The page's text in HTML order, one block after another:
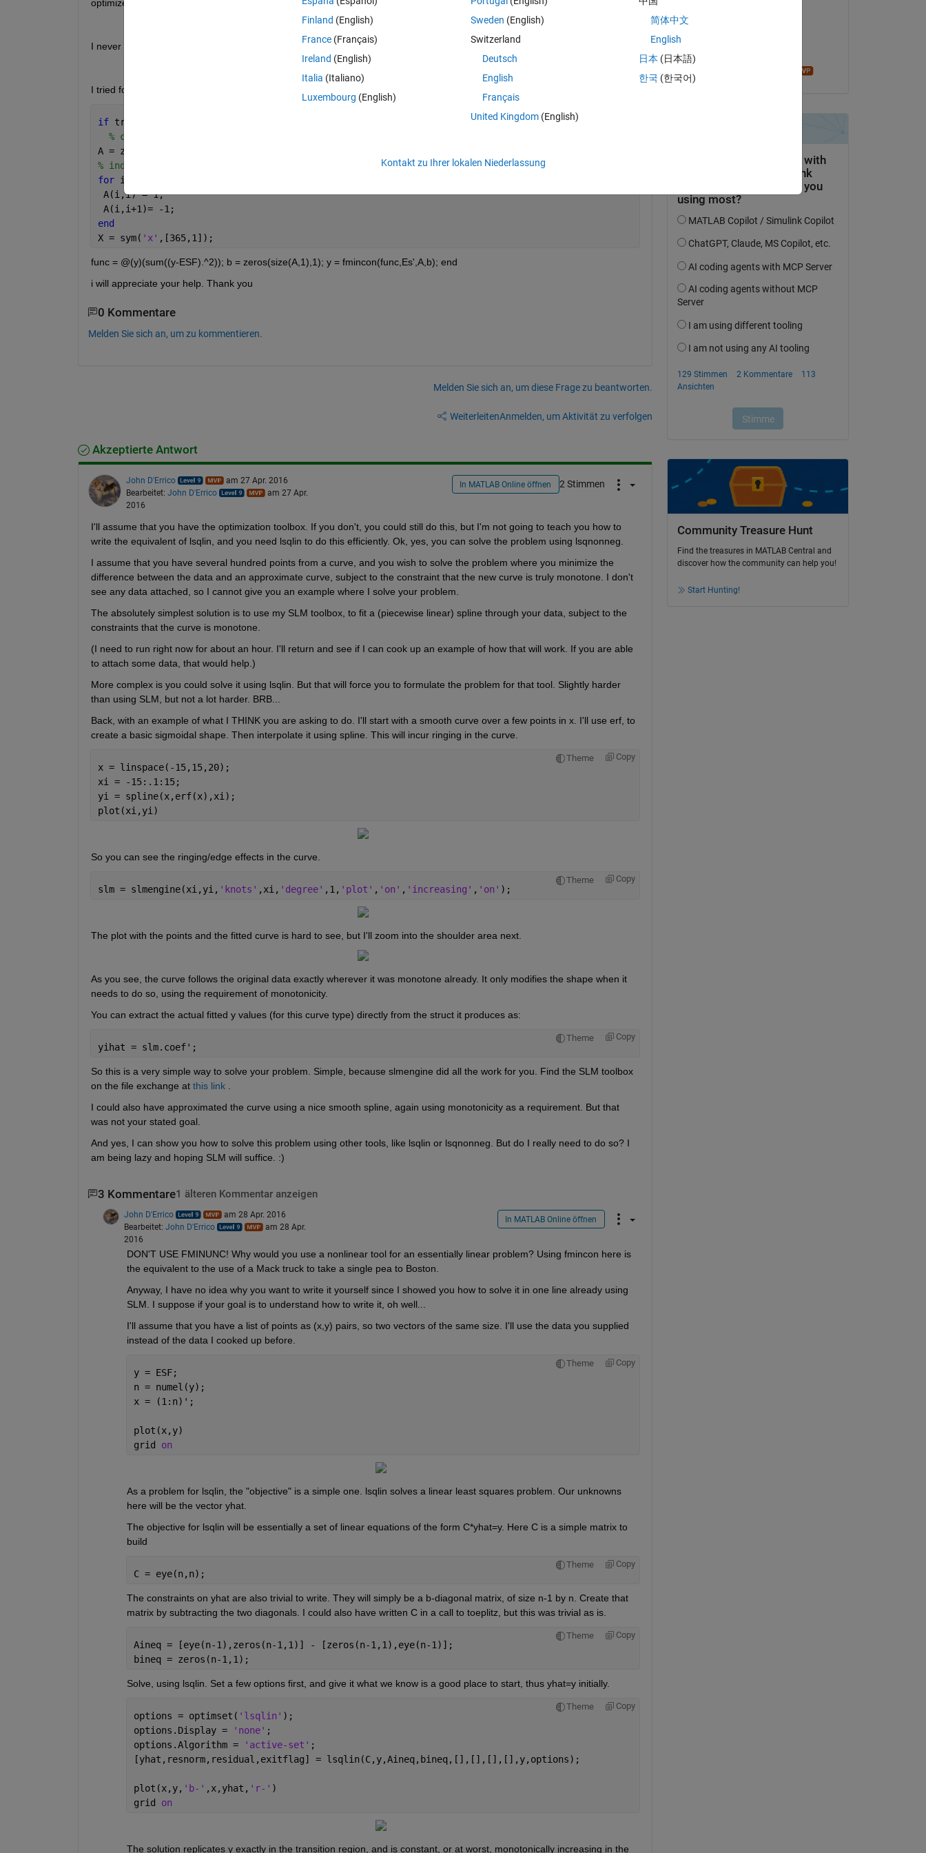
optimize using optimization methods.
I never used the optimisation tool before. I want to optimize it by minimizing the equation as shown below and constrain.
I tried following thing but it shooting me error fmincon stopped because it exceeded the function evaluation limit
Theme
if true
% code
A = zeros(length(ESF),length(ESF));
% ind_c = 0;
for i = 1:length(ESF)-1
A(i,i) = 1;
A(i,i+1)= -1;
end
X = sym( 'x' ,[365,1]);
func = @(y)(sum((y-ESF).^2)); b = zeros(size(A,1),1); y = fmincon(func,Es',A,b); end
i will appreciate your help. Thank you
0 Kommentare
Melden Sie sich an, um zu kommentieren.
Melden Sie sich an, um diese Frage zu beantworten.
WeiterleitenAnmelden, um Aktivität zu verfolgen
Akzeptierte Antwort
John D'Errico
am 27 Apr. 2016
Bearbeitet: John D'Errico
am 27 Apr.
2016
In MATLAB Online öffnen 2 Stimmen
I'll assume that you have the optimization toolbox. If you don't, you could still do this, but I'm not going to teach you how to
write the equivalent of lsqlin, and you need lsqlin to do this efficiently. Ok, yes, you can solve the problem using lsqnonneg.
I assume that you have several hundred points from a curve, and you wish to solve the problem where you minimize the
difference between the data and an approximate curve, subject to the constraint that the new curve is truly monotone. I don't
see any data attached, so I cannot give you an example where I solve your problem.
The absolutely simplest solution is to use my SLM toolbox, to fit a (piecewise linear) spline through your data, subject to the
constraints that the curve is monotone.
(I need to run right now for about an hour. I'll return and see if I can cook up an example of how that will work. If you are able
to attach some data, that would help.)
More complex is you could solve it using lsqlin. But that will force you to formulate the problem for that tool. Slightly harder
than using SLM, but not a lot harder. BRB...
Back, with an example of what I THINK you are asking to do. I'll start with a smooth curve over a few points in x. I'll use erf, to
create a basic sigmoidal shape. Then interpolate it using spline. This will incur ringing in the curve.
Theme Copy
x = linspace(-15,15,20);
xi = -15:.1:15;
yi = spline(x,erf(x),xi);
plot(xi,yi)
So you can see the ringing/edge effects in the curve.
Theme Copy
slm = slmengine(xi,yi, 'knots' ,xi, 'degree' ,1, 'plot' , 'on' , 'increasing' , 'on' );
The plot with the points and the fitted curve is hard to see, but I'll zoom into the shoulder area next.
As you see, the curve follows the original data exactly wherever it was monotone already. It only modifies the shape when it
needs to do so, using the requirement of monotonicity.
You can extract the actual fitted y values (for this curve type) directly from the struct it produces as:
Theme Copy
yihat = slm.coef';
So this is a very simple way to solve your problem. Simple, because slmengine did all the work for you. Find the SLM toolbox
on the file exchange at this link .
I could also have approximated the curve using a nice smooth spline, again using monotonicity as a requirement. But that
was not your stated goal.
And yes, I can show you how to solve this problem using other tools, like lsqlin or lsqnonneg. But do I really need to do so? I
am being lazy and hoping SLM will suffice. :)
3 Kommentare1 älteren Kommentar anzeigen
John D'Errico
am 28 Apr. 2016
Bearbeitet: John D'Errico
am 28 Apr.
2016
In MATLAB Online öffnen
DON'T USE FMINUNC! Why would you use a nonlinear tool for an essentially linear problem? Using fmincon here is
the equivalent to the use of a Mack truck to take a single pea to Boston.
Anyway, I have no idea why you want to write it yourself since I showed you how to solve it in one line already using
SLM. I suppose if your goal is to understand how to write it, oh well...
I'll assume that you have a list of points as (x,y) pairs, so two vectors of the same size. I'll use the data you supplied
instead of the data I cooked up before.
Theme Copy
y = ESF;
n = numel(y);
x = (1:n)';
plot(x,y)
grid on
As a problem for lsqlin, the "objective" is a simple one. lsqlin solves a linear least squares problem. Our unknowns
here will be the vector yhat.
The objective for lsqlin will be essentially a set of linear equations of the form C*yhat=y. Here C is a simple matrix to
build
Theme Copy
C = eye(n,n);
The constraints on yhat are also trivial to write. They will simply be a b-diagonal matrix, of size n-1 by n. Create that
matrix by subtracting the two diagonals. I could also have written C in a call to toeplitz, but this was trivial as is.
Theme Copy
Aineq = [eye(n-1),zeros(n-1,1)] - [zeros(n-1,1),eye(n-1)];
bineq = zeros(n-1,1);
Solve, using lsqlin. Set a few options first, and give it what we know is a good place to start, thus yhat=y initially.
Theme Copy
options = optimset( 'lsqlin' );
options.Display =
'none' ;
options.Algorithm =
'active-set' ;
[yhat,resnorm,residual,exitflag] = lsqlin(C,y,Aineq,bineq,[],[],[],[],y,options);
plot(x,y, 'b-' ,x,yhat, 'r-' )
grid on
The solution replicates y exactly in the transition region, and is constant, or at worst, monotonically increasing in the
am 1 Okt. 2019
Akzeptiert:
Community Treasure Hunt
Find the treasures in MATLAB Central and
discover how the community can help you!
Start Hunting!
Finland (English)
France (Français)
Ireland (English)
Italia (Italiano)
Luxembourg (English)
Sweden (English)
Switzerland
Deutsch
English
Français
United Kingdom(English)
简体中文
English
日本 (日本語)
한국 (한국어)
Kontakt zu Ihrer lokalen Niederlassung